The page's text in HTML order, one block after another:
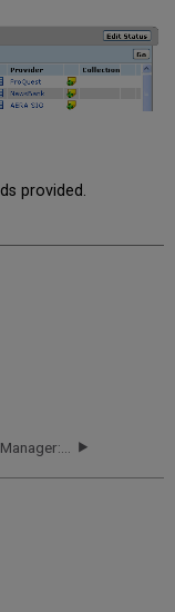
provided.
360 Resource Manager: Adding a Comment to a Note